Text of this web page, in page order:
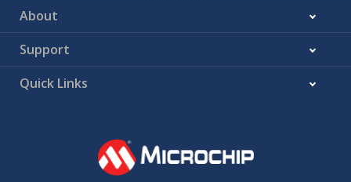
latch
PJ6 through ALE1
PJ7 through ALE1
A8 (address)
About
Support
Quick Links